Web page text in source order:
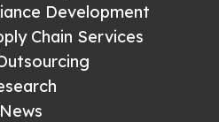
Development
Chain Services
News